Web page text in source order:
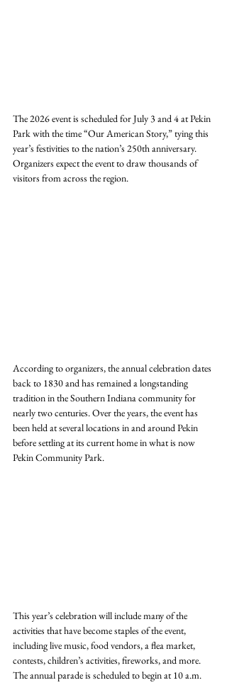
The 2026 event is scheduled for July 3 and 4 at Pekin
Park with the time “Our American Story,” tying this
year’s festivities to the nation’s 250th anniversary.
Organizers expect the event to draw thousands of
visitors from across the region.
According to organizers, the annual celebration dates
back to 1830 and has remained a longstanding
tradition in the Southern Indiana community for
nearly two centuries. Over the years, the event has
been held at several locations in and around Pekin
before settling at its current home in what is now
Pekin Community Park.
This year’s celebration will include many of the
activities that have become staples of the event,
including live music, food vendors, a flea market,
contests, children’s activities, fireworks, and more.
The annual parade is scheduled to begin at 10 a.m.